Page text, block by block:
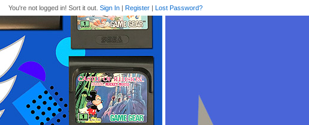
You're not logged in! Sort it out. Sign In | Register | Lost Password?